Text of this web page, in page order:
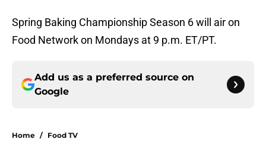
Spring Baking Championship Season 6 will air on
Food Network on Mondays at 9 p.m. ET/PT.
Add us as a preferred source on
Google
Home / Food TV